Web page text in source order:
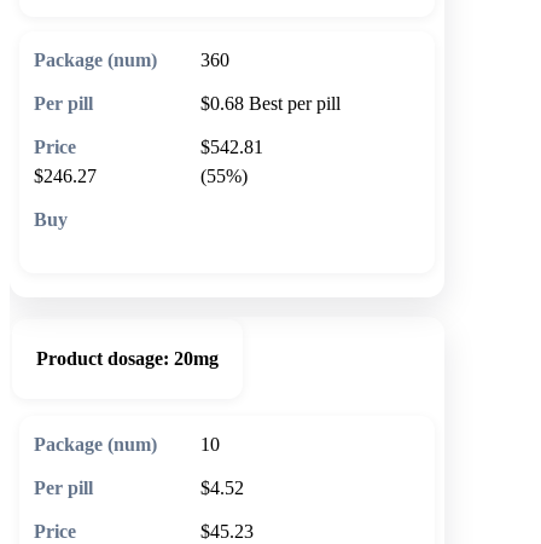
360
$0.68 Best per pill
$542.81
$246.27
(55%)
Product dosage: 20mg
10
$4.52
$45.23